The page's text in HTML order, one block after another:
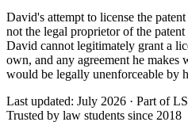
David's attempt to license the patent
not the legal proprietor of the
David cannot legitimately grant a
own, and any agreement he makes
would be legally unenforceable by
Last updated: July 2026 · Part of
Trusted by law students since 2018